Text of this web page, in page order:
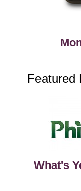
Featured
What's